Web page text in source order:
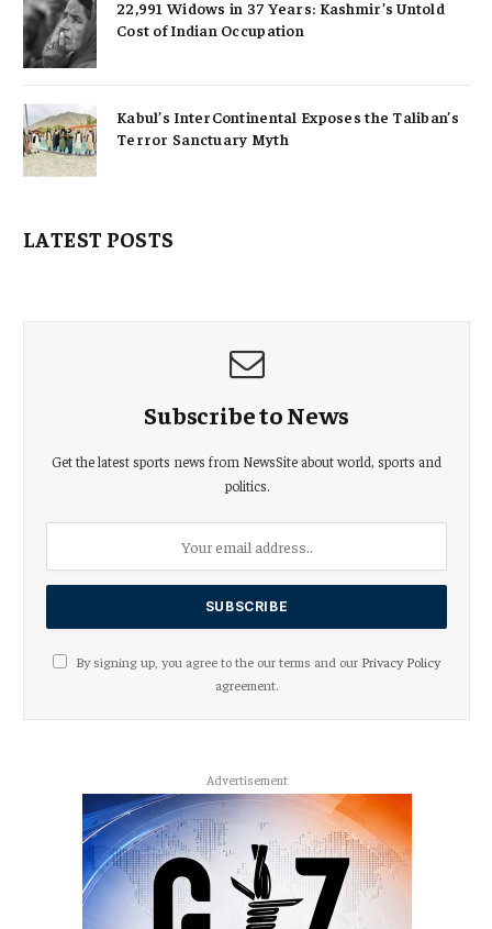
22,991 Widows in 37 Years: Kashmir’s Untold
Cost of Indian Occupation
Kabul’s InterContinental Exposes the Taliban’s
Terror Sanctuary Myth
LATEST POSTS
Subscribe to News
Get the latest sports news from NewsSite about world, sports and
politics.
By signing up, you agree to the our terms and our Privacy Policy
agreement.
Advertisement